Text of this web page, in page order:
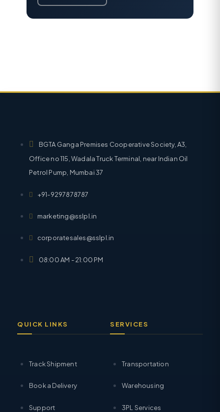
BGTA Ganga Premises Cooperative Society, A3,
Office no 115, Wadala Truck Terminal, near Indian Oil
Petrol Pump, Mumbai 37
+91-9297878787
marketing@sslpl.in
corporatesales@sslpl.in
08:00 AM - 21:00 PM
QUICK LINKS
Track Shipment
Book a Delivery
Support
SERVICES
Transportation
Warehousing
3PL Services